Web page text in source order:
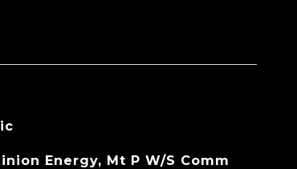
Energy, Mt P W/S Comm